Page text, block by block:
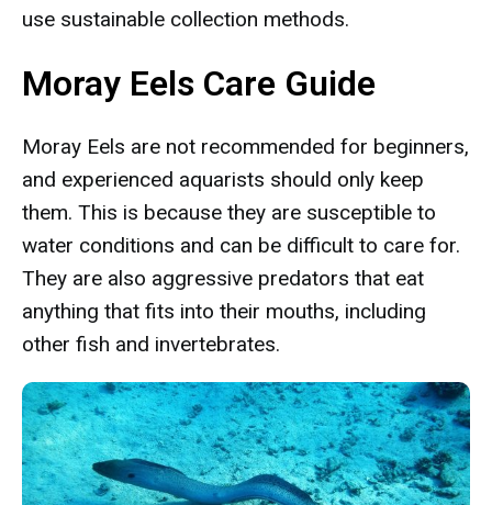
use sustainable collection methods.
Moray Eels Care Guide
Moray Eels are not recommended for beginners,
and experienced aquarists should only keep
them. This is because they are susceptible to
water conditions and can be difficult to care for.
They are also aggressive predators that eat
anything that fits into their mouths, including
other fish and invertebrates.